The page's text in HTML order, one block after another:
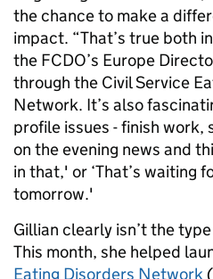
the chance to make a
impact. “That’s true both
the FCDO’s Europe
through the Civil Service
Network. It’s also
profile issues - finish work,
on the evening news and
in that,' or ‘That’s waiting
tomorrow.'
Gillian clearly isn’t the
This month, she helped
Eating Disorders Network